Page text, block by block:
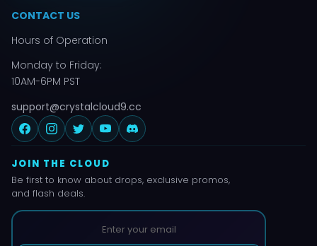
CONTACT US
Hours of Operation
Monday to Friday:
10AM-6PM PST
support@crystalcloud9.cc
JOIN THE CLOUD
Be first to know about drops, exclusive promos,
and flash deals.